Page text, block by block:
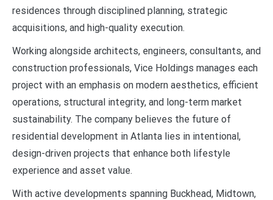
residences through disciplined planning, strategic
acquisitions, and high-quality execution.
Working alongside architects, engineers, consultants, and
construction professionals, Vice Holdings manages each
project with an emphasis on modern aesthetics, efficient
operations, structural integrity, and long-term market
sustainability. The company believes the future of
residential development in Atlanta lies in intentional,
design-driven projects that enhance both lifestyle
experience and asset value.
With active developments spanning Buckhead, Midtown,